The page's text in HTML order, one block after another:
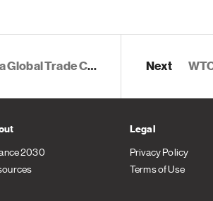
Climate Ambition Next WTO
2030
Legal
Privacy Policy
Terms of Use